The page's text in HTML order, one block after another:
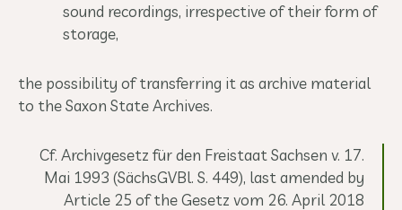
sound recordings, irrespective of their form of
storage,
the possibility of transferring it as archive material
to the Saxon State Archives.
Cf. Archivgesetz für den Freistaat Sachsen v. 17.
Mai 1993 (SächsGVBl. S. 449), last amended by
Article 25 of the Gesetz vom 26. April 2018